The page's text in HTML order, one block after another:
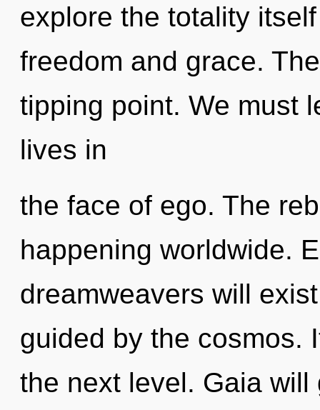
explore the totality
freedom and grace.
tipping point. We must
lives in
the face of ego. The
happening worldwide.
dreamweavers will
guided by the cosmos.
the next level. Gaia